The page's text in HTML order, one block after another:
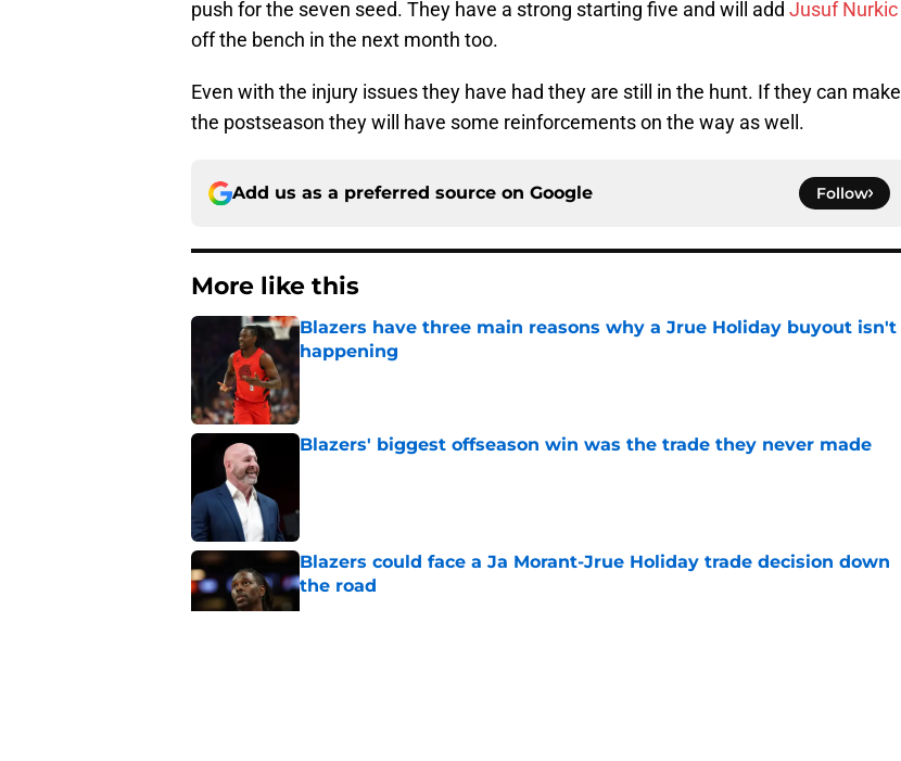
push for the seven seed. They have a strong starting five and will add Jusuf Nurkic
off the bench in the next month too.
Even with the injury issues they have had they are still in the hunt. If they can make
the postseason they will have some reinforcements on the way as well.
Add us as a preferred source on Google Follow
More like this
Blazers have three main reasons why a Jrue Holiday buyout isn't
happening
Published by on Invalid Date
Blazers' biggest offseason win was the trade they never made
Blazers could face a Ja Morant-Jrue Holiday trade decision down
the road
Published by on Invalid Date